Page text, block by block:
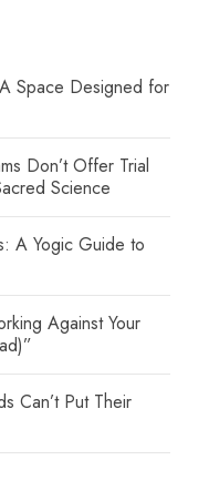
Space Designed for
Don’t Offer Trial
Science
A Yogic Guide to
Against Your
Can’t Put Their